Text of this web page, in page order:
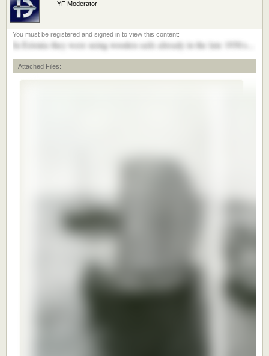
YF Moderator
In Estonia they were using wooden sails already in the late 1930:s...
Attached Files: